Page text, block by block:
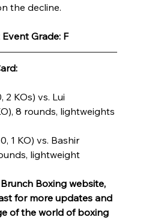
the decline.
Grade: F
2 KOs) vs. Lui
8 rounds, lightweights
1 KO) vs. Bashir
lightweight
Boxing website,
for more updates and
of the world of boxing